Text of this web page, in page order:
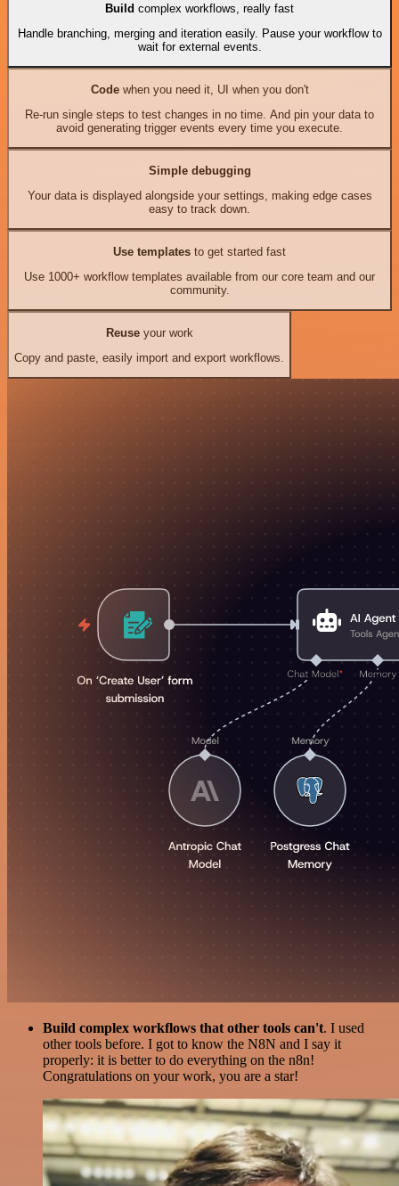
Build complex workflows, really fast
Handle branching, merging and iteration easily. Pause your workflow to
wait for external events.
Codewhen you need it, UI when you don't
Re-run single steps to test changes in no time. And pin your data to
avoid generating trigger events every time you execute.
Simple debugging
Your data is displayed alongside your settings, making edge cases
easy to track down.
Use templates to get started fast
Use 1000+ workflow templates available from our core team and our
community.
Reuseyour work
Copy and paste, easily import and export workflows.
Build complex workflows that other tools can't. I used
other tools before. I got to know the N8N and I say it
properly: it is better to do everything on the n8n!
Congratulations on your work, you are a star!